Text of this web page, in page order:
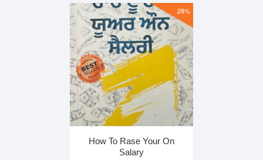
28%
How To Rase Your On
Salary